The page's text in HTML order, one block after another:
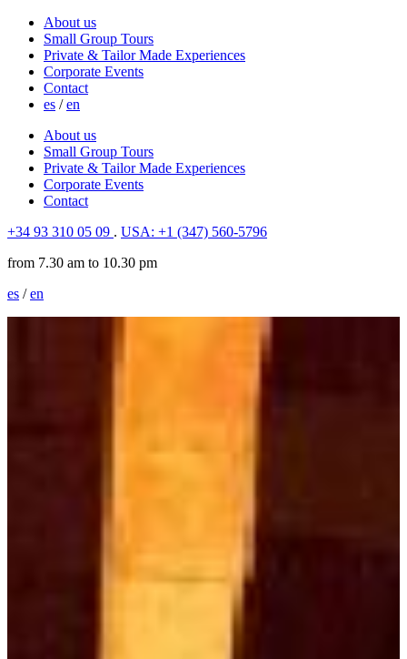
About us
Small Group Tours
Private & Tailor Made Experiences
Corporate Events
Contact
es /en
About us
Small Group Tours
Private & Tailor Made Experiences
Corporate Events
Contact
+34 93 310 05 09 . USA: +1 (347) 560-5796
from 7.30 am to 10.30 pm
es /en